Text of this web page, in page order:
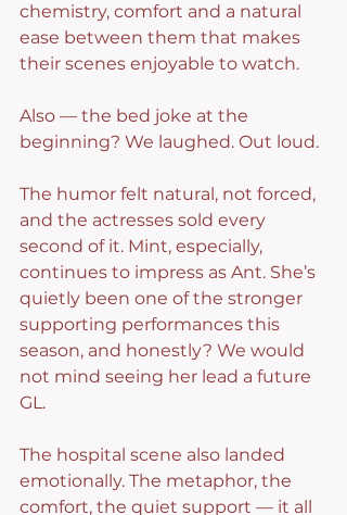
chemistry, comfort and a natural
ease between them that makes
their scenes enjoyable to watch.
Also — the bed joke at the
beginning? We laughed. Out loud.
The humor felt natural, not forced,
and the actresses sold every
second of it. Mint, especially,
continues to impress as Ant. She’s
quietly been one of the stronger
supporting performances this
season, and honestly? We would
not mind seeing her lead a future
GL.
The hospital scene also landed
emotionally. The metaphor, the
comfort, the quiet support — it all